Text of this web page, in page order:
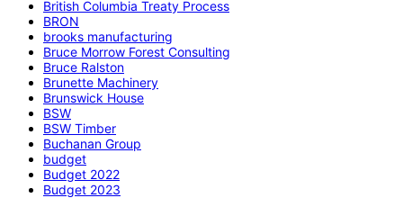
British Columbia Treaty Process
BRON
brooks manufacturing
Bruce Morrow Forest Consulting
Bruce Ralston
Brunette Machinery
Brunswick House
BSW
BSW Timber
Buchanan Group
budget
Budget 2022
Budget 2023